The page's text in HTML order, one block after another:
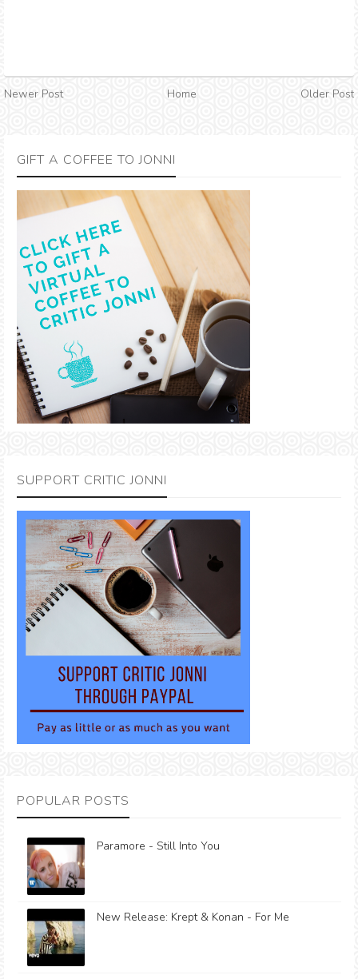
Newer Post Home Older Post
GIFT A COFFEE TO JONNI
SUPPORT CRITIC JONNI
POPULAR POSTS
Paramore - Still Into You
New Release: Krept & Konan - For Me